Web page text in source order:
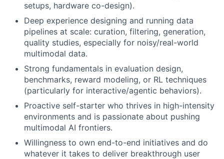
setups, hardware co-design).
Deep experience designing and running data
pipelines at scale: curation, filtering, generation,
quality studies, especially for noisy/real-world
multimodal data.
Strong fundamentals in evaluation design,
benchmarks, reward modeling, or RL techniques
(particularly for interactive/agentic behaviors).
Proactive self-starter who thrives in high-intensity
environments and is passionate about pushing
multimodal AI frontiers.
Willingness to own end-to-end initiatives and do
whatever it takes to deliver breakthrough user